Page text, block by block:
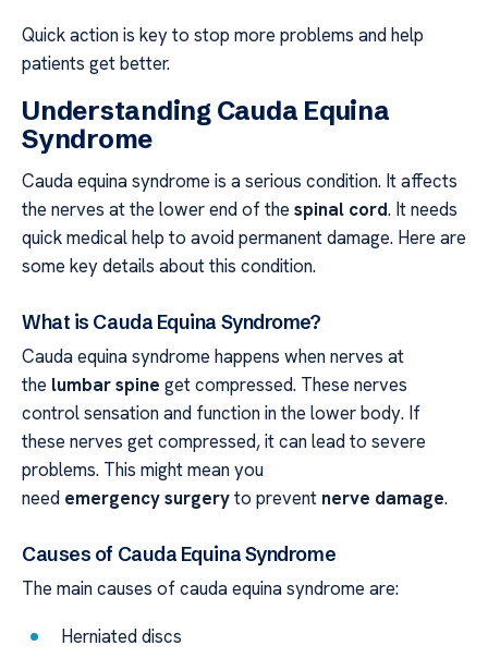
Quick action is key to stop more problems and help
patients get better.
Understanding Cauda Equina
Syndrome
Cauda equina syndrome is a serious condition. It affects
the nerves at the lower end of the spinal cord. It needs
quick medical help to avoid permanent damage. Here are
some key details about this condition.
What is Cauda Equina Syndrome?
Cauda equina syndrome happens when nerves at
the lumbar spine get compressed. These nerves
control sensation and function in the lower body. If
these nerves get compressed, it can lead to severe
problems. This might mean you
need emergency surgeryto prevent nerve damage.
Causes of Cauda Equina Syndrome
The main causes of cauda equina syndrome are:
Herniated discs